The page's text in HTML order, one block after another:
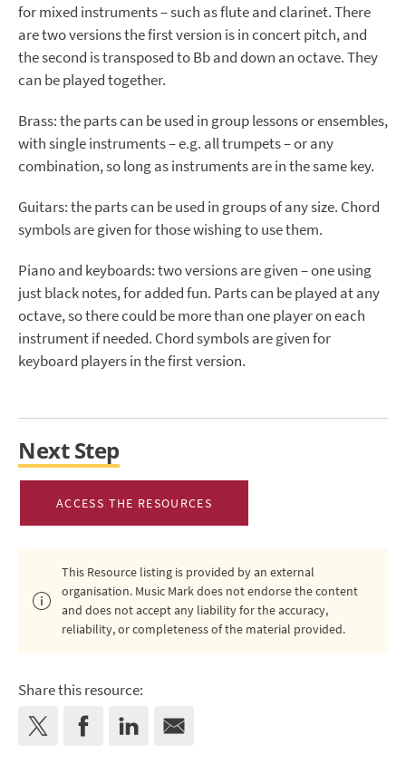
for mixed instruments – such as flute and clarinet. There
are two versions the first version is in concert pitch, and
the second is transposed to Bb and down an octave. They
can be played together.
Brass: the parts can be used in group lessons or ensembles,
with single instruments – e.g. all trumpets – or any
combination, so long as instruments are in the same key.
Guitars: the parts can be used in groups of any size. Chord
symbols are given for those wishing to use them.
Piano and keyboards: two versions are given – one using
just black notes, for added fun. Parts can be played at any
octave, so there could be more than one player on each
instrument if needed. Chord symbols are given for
keyboard players in the first version.
Next Step
ACCESS THE RESOURCES
This Resource listing is provided by an external
organisation. Music Mark does not endorse the content
and does not accept any liability for the accuracy,
reliability, or completeness of the material provided.
Share this resource: